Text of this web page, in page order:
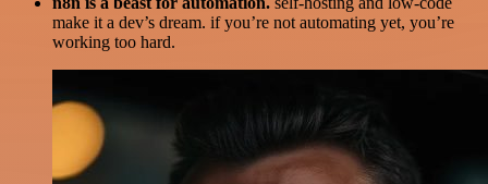
make it a dev’s dream. if you’re not automating yet, you’re
working too hard.